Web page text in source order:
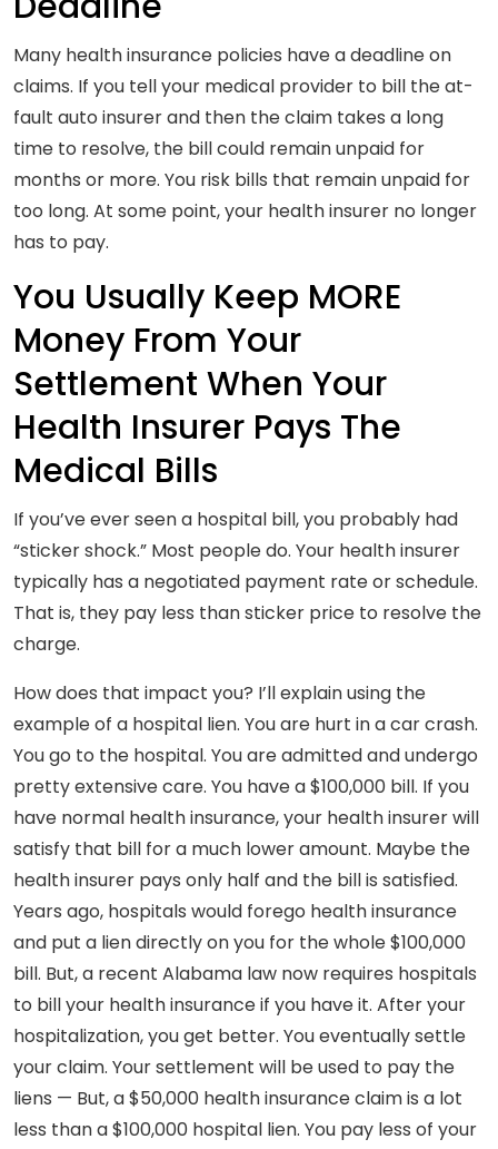
Many health insurance policies have a deadline on
claims. If you tell your medical provider to bill the at-
fault auto insurer and then the claim takes a long
time to resolve, the bill could remain unpaid for
months or more. You risk bills that remain unpaid for
too long. At some point, your health insurer no longer
has to pay.
You Usually Keep MORE
Money From Your
Settlement When Your
Health Insurer Pays The
Medical Bills
If you’ve ever seen a hospital bill, you probably had
“sticker shock.” Most people do. Your health insurer
typically has a negotiated payment rate or schedule.
That is, they pay less than sticker price to resolve the
charge.
How does that impact you? I’ll explain using the
example of a hospital lien. You are hurt in a car crash.
You go to the hospital. You are admitted and undergo
pretty extensive care. You have a $100,000 bill. If you
have normal health insurance, your health insurer will
satisfy that bill for a much lower amount. Maybe the
health insurer pays only half and the bill is satisfied.
Years ago, hospitals would forego health insurance
and put a lien directly on you for the whole $100,000
bill. But, a recent Alabama law now requires hospitals
to bill your health insurance if you have it. After your
hospitalization, you get better. You eventually settle
your claim. Your settlement will be used to pay the
liens — But, a $50,000 health insurance claim is a lot
less than a $100,000 hospital lien. You pay less of your